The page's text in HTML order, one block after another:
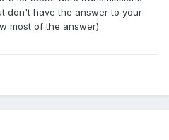
don't have the answer to your
most of the answer).